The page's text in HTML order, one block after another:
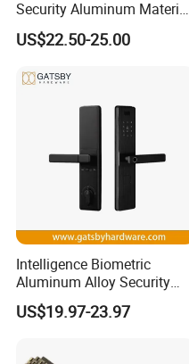
Certification
Security Aluminum Material
Lever Handle Offset Lock
with Cylinder
US$22.50-25.00
Intelligence Biometric
Aluminum Alloy Security
Fingerprint Combination
Card Hotel Mortise Electric
Door Lock with Handle Key
US$19.97-23.97